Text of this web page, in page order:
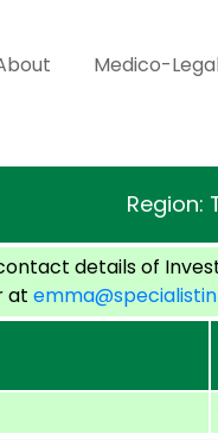
Medico-
Region:
details of
at